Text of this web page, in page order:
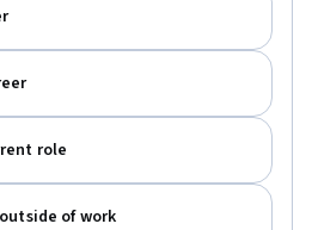
role
of work